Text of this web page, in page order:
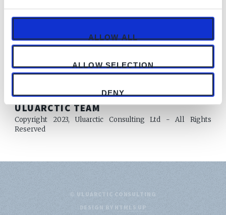
ALLOW ALL
ALLOW SELECTION
DENY
Already have an account?
AUTHOR
ULUARCTIC TEAM
Copyright 2023, Uluarctic Consulting Ltd - All Rights
Reserved
© ULUARCTIC CONSULTING
DESIGN BY HTML5 UP